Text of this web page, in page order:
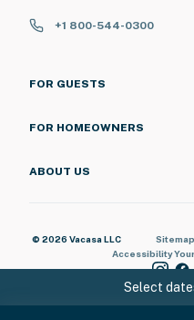
Select
+1 800-544-0300
FOR GUESTS
FOR HOMEOWNERS
ABOUT US
© 2026 Vacasa LLC Sitemap
Accessibility